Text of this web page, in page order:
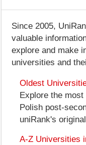
Since 2005,
valuable
explore and make
universities and
Oldest
Explore the
Polish post-
uniRank's
A-Z Universities